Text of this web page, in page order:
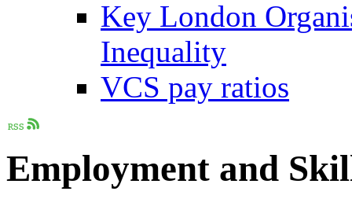
Key London
Inequality
VCS pay ratios
Employment and